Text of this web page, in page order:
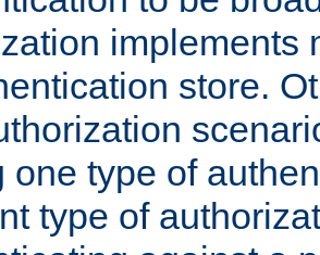
implements
store.
one type of
type of